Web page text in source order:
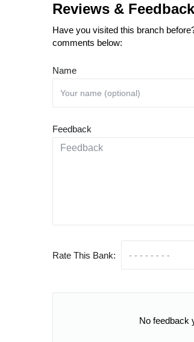
Reviews & Feedback
Have you visited this branch
comments below:
Name
Feedback
Rate This Bank:
No feedback